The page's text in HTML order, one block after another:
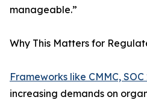
manageable.”
Why This Matters for
Frameworks like CMMC,
increasing demands on